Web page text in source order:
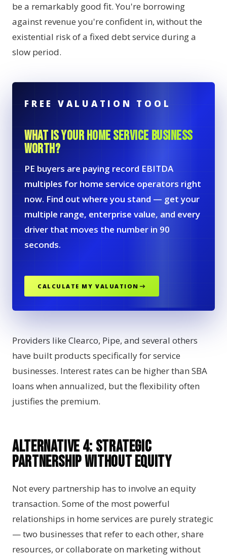
be a remarkably good fit. You're borrowing
against revenue you're confident in, without the
existential risk of a fixed debt service during a
slow period.
FREE VALUATION TOOL
WHAT IS YOUR HOME SERVICE BUSINESS
WORTH?
PE buyers are paying record EBITDA
multiples for home service operators right
now. Find out where you stand — get your
multiple range, enterprise value, and every
driver that moves the number in 90
seconds.
CALCULATE MY VALUATION
Providers like Clearco, Pipe, and several others
have built products specifically for service
businesses. Interest rates can be higher than SBA
loans when annualized, but the flexibility often
justifies the premium.
Alternative 4: Strategic
Partnership Without Equity
Not every partnership has to involve an equity
transaction. Some of the most powerful
relationships in home services are purely strategic
— two businesses that refer to each other, share
resources, or collaborate on marketing without